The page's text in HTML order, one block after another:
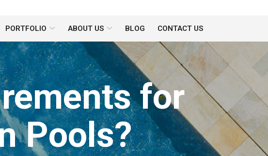
PORTFOLIO ABOUT US BLOG CONTACT US
for
Pools?